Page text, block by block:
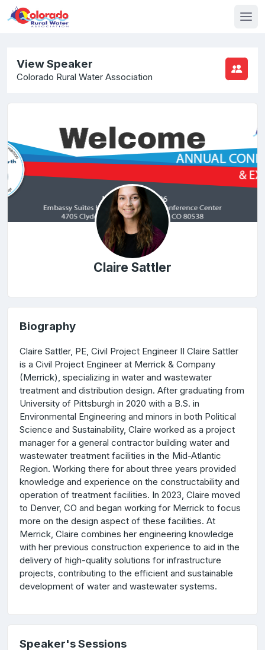
View Speaker
Colorado Rural Water Association
Claire Sattler
Biography
Claire Sattler, PE, Civil Project Engineer II Claire Sattler
is a Civil Project Engineer at Merrick & Company
(Merrick), specializing in water and wastewater
treatment and distribution design. After graduating from
University of Pittsburgh in 2020 with a B.S. in
Environmental Engineering and minors in both Political
Science and Sustainability, Claire worked as a project
manager for a general contractor building water and
wastewater treatment facilities in the Mid-Atlantic
Region. Working there for about three years provided
knowledge and experience on the constructability and
operation of treatment facilities. In 2023, Claire moved
to Denver, CO and began working for Merrick to focus
more on the design aspect of these facilities. At
Merrick, Claire combines her engineering knowledge
with her previous construction experience to aid in the
delivery of high-quality solutions for infrastructure
projects, contributing to the efficient and sustainable
development of water and wastewater systems.
Speaker's Sessions